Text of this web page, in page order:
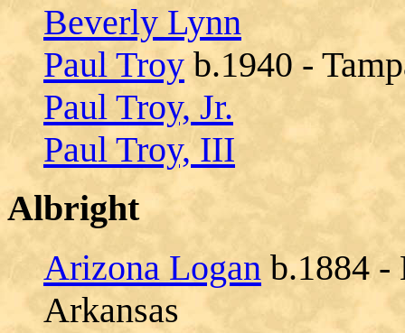
Beverly Lynn
Paul Troyb.1940 -
Paul Troy, Jr.
Paul Troy, III
Albright
Arizona Logan b.1884 -
Arkansas